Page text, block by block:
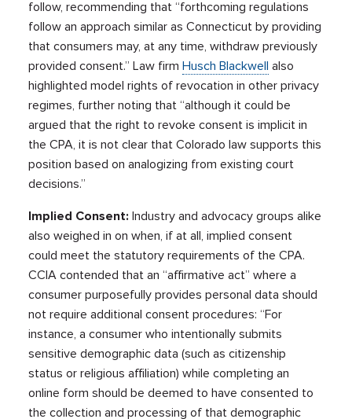
follow, recommending that “forthcoming regulations
follow an approach similar as Connecticut by providing
that consumers may, at any time, withdraw previously
provided consent.” Law firmHusch Blackwell also
highlighted model rights of revocation in other privacy
regimes, further noting that “although it could be
argued that the right to revoke consent is implicit in
the CPA, it is not clear that Colorado law supports this
position based on analogizing from existing court
decisions.”
Implied Consent:Industry and advocacy groups alike
also weighed in on when, if at all, implied consent
could meet the statutory requirements of the CPA.
CCIA contended that an “affirmative act” where a
consumer purposefully provides personal data should
not require additional consent procedures: “For
instance, a consumer who intentionally submits
sensitive demographic data (such as citizenship
status or religious affiliation) while completing an
online form should be deemed to have consented to
the collection and processing of that demographic